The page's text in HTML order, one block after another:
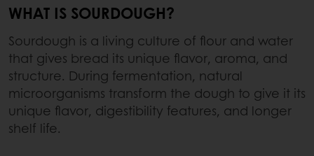
WHAT IS SOURDOUGH?
Sourdough is a living culture of flour and water
that gives bread its unique flavor, aroma, and
structure. During fermentation, natural
microorganisms transform the dough to give it its
unique flavor, digestibility features, and longer
shelf life.